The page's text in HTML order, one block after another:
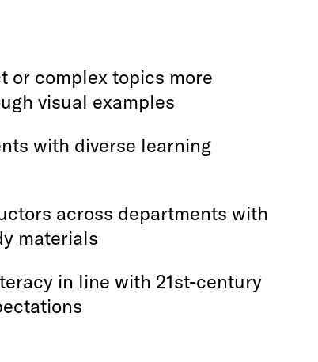
or complex topics more
visual examples
with diverse learning
across departments with
materials
in line with 21st-century